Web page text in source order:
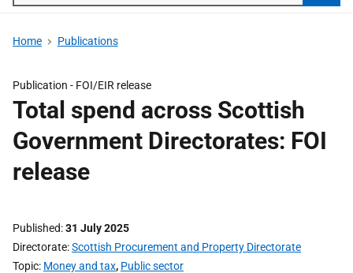
Home Publications
Publication - FOI/EIR release
Total spend across Scottish
Government Directorates: FOI
release
Published 31 July 2025
Directorate Scottish Procurement and Property Directorate
Topic Money and tax, Public sector